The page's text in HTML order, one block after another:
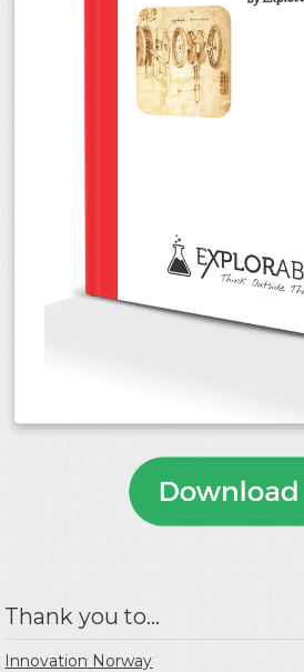
Thank you to...
Innovation Norway